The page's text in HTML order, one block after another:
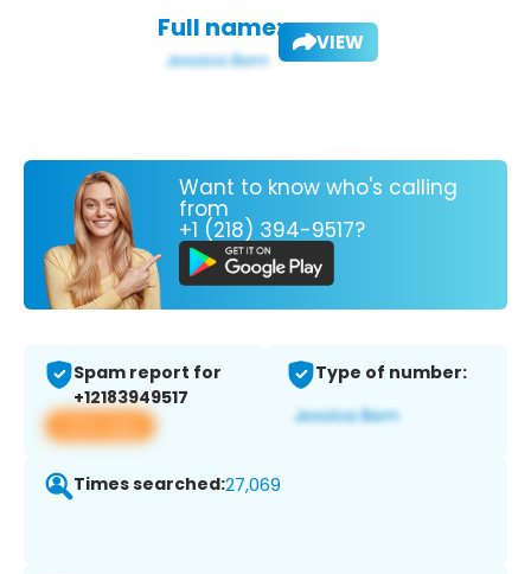
Full name: VIEW
Want to know who's calling
from
+1 (218) 394-9517?
Spam report for
+12183949517
View app
Type of number:
Times searched:27,069